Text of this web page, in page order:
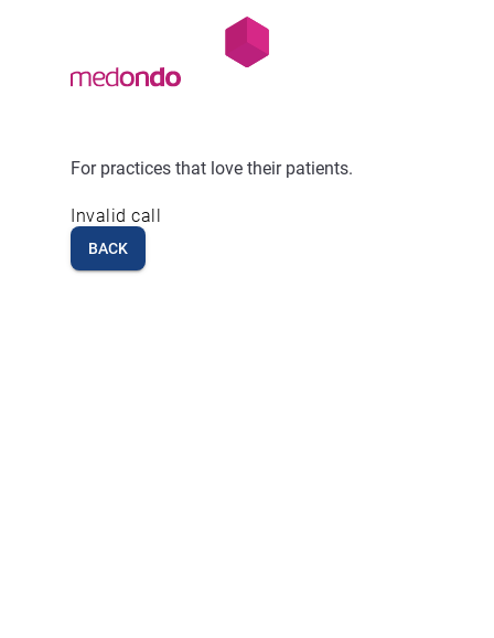
For practices that love their patients.
Invalid call
BACK